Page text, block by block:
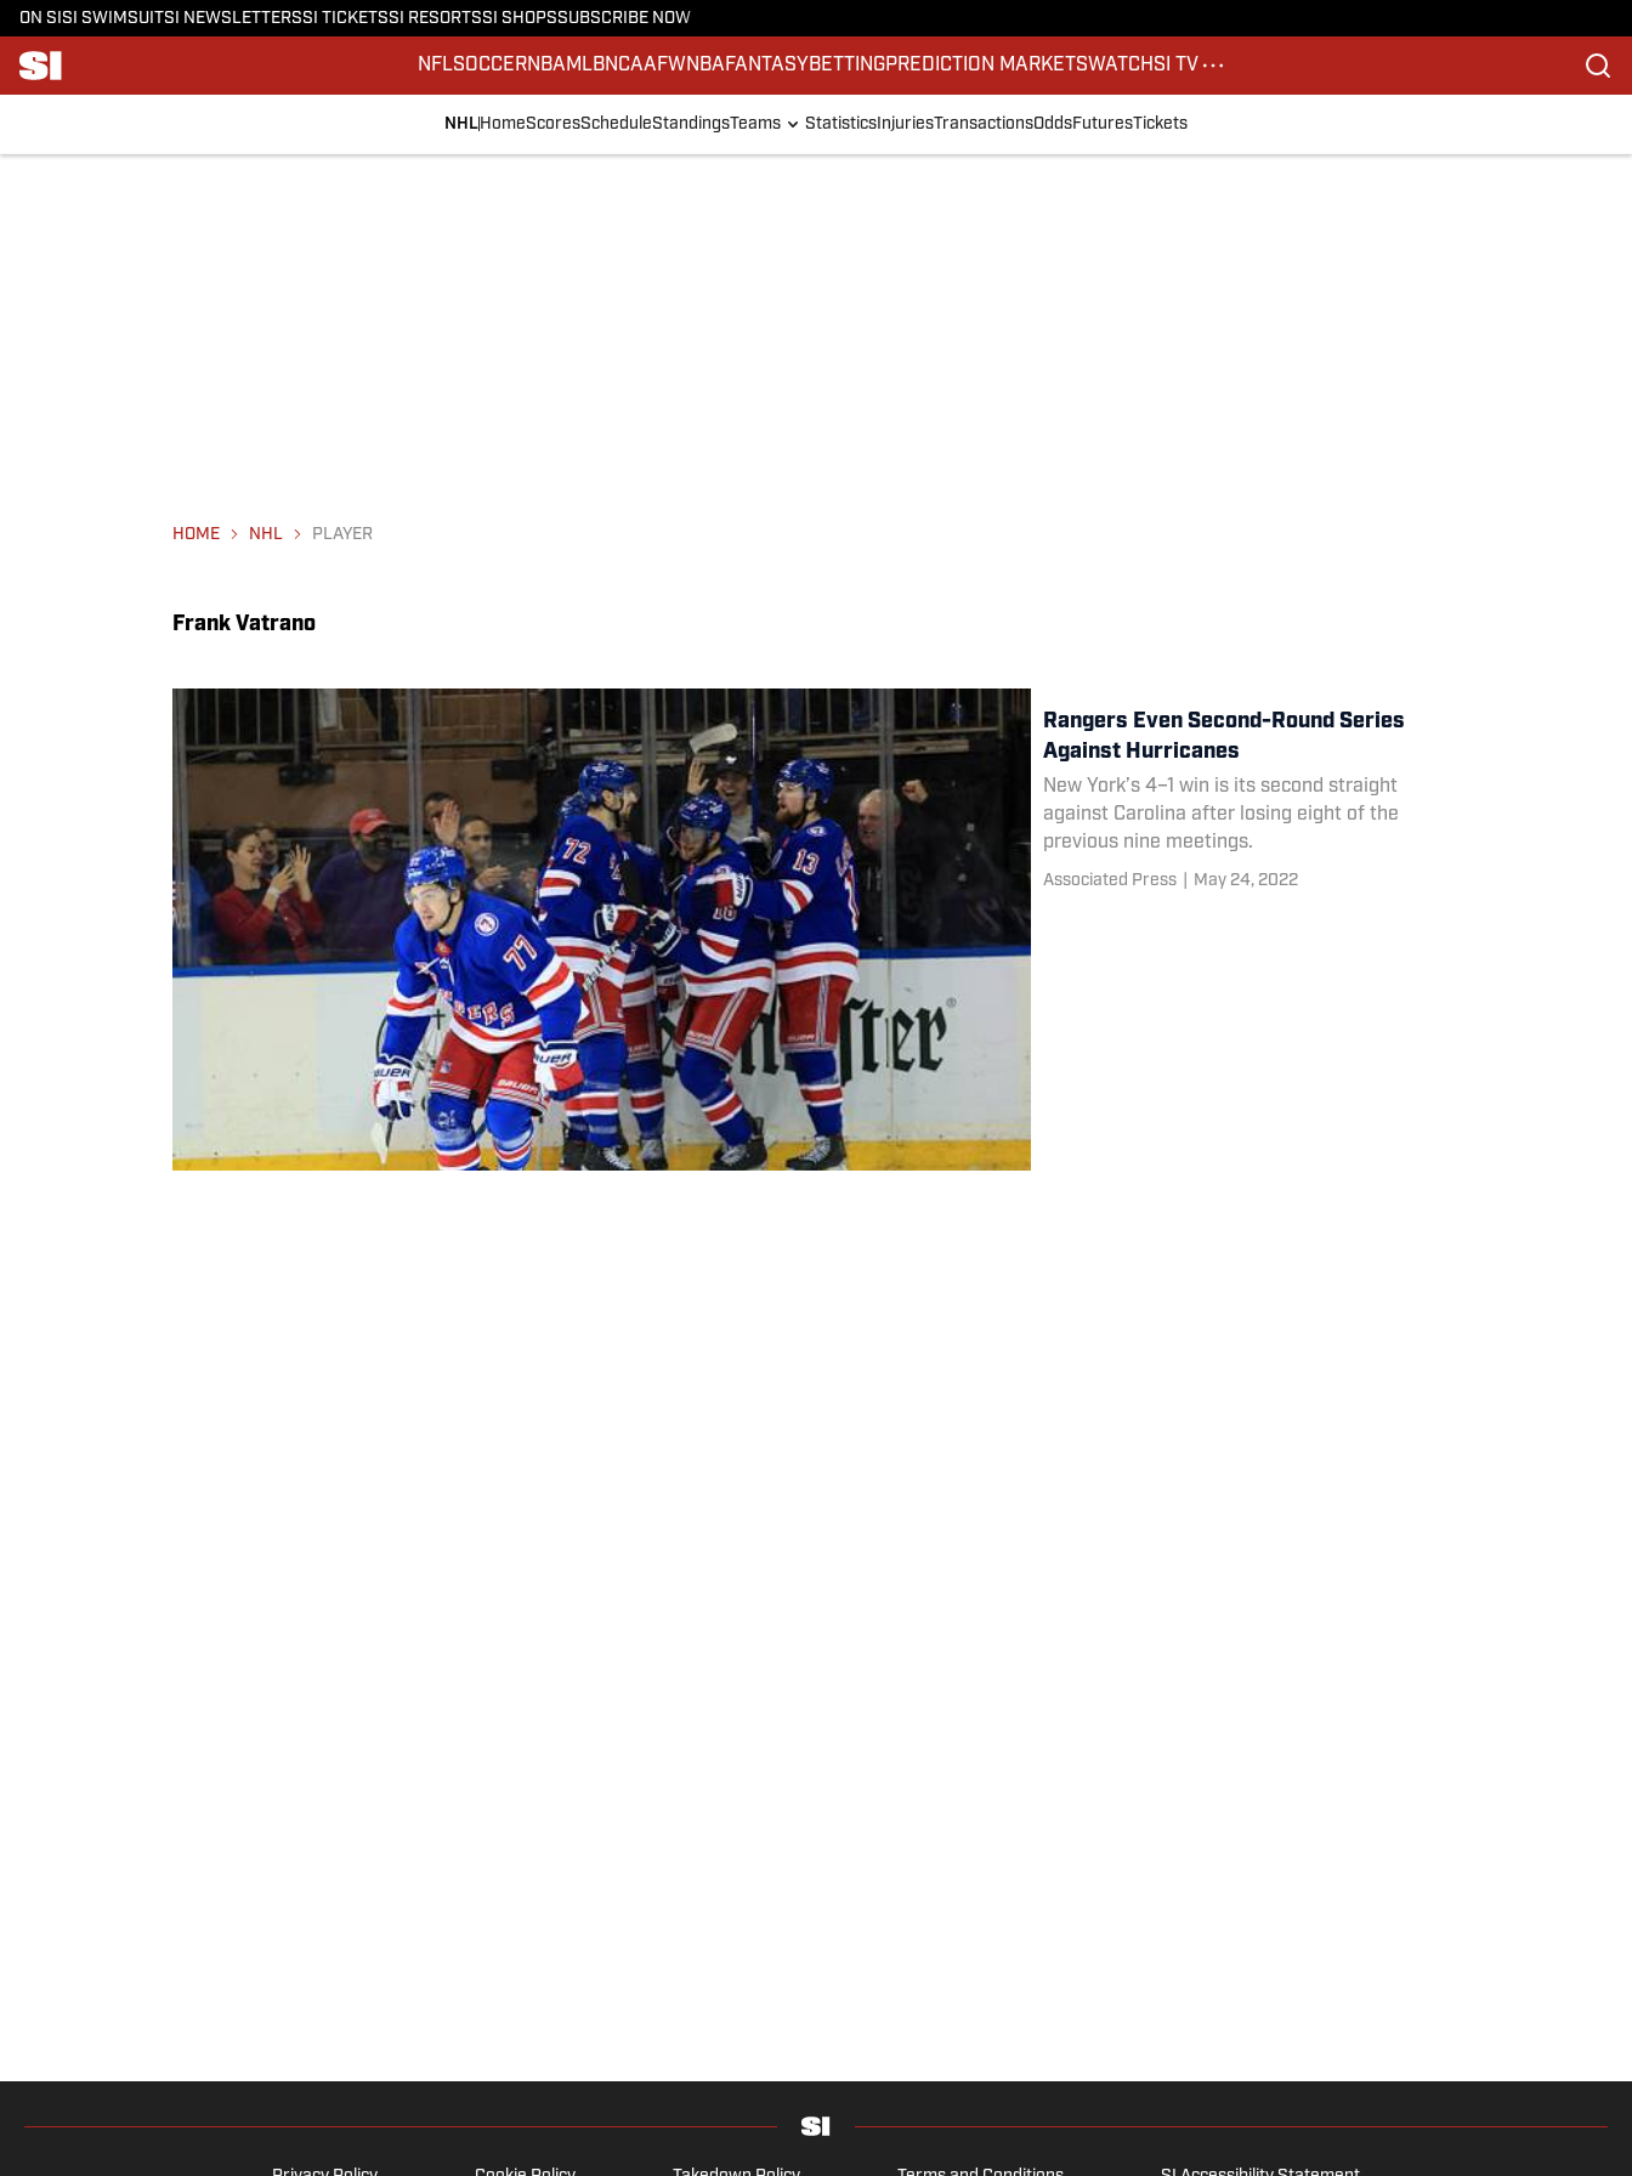
ON SI SI SWIMSUITSI NEWSLETTERSSI TICKETSSI RESORTSSI SHOPSSUBSCRIBE NOW
NFLSOCCERNBA MLBNCAAFWNBA FANTASY BETTINGPREDICTION MARKETSWATCHSI TV
NHL HomeScoresScheduleStandingsTeams Statistics InjuriesTransactionsOddsFuturesTickets
HOME NHL PLAYER
Frank Vatrano
Rangers Even Second-Round Series
Against Hurricanes
New York’s 4–1 win is its second straight
against Carolina after losing eight of the
previous nine meetings.
Associated Press May 24, 2022